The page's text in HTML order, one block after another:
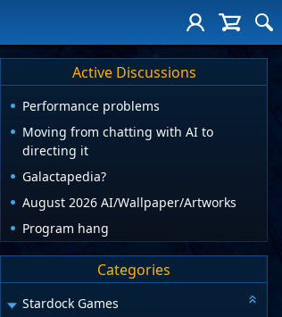
Active Discussions
Performance problems
Moving from chatting with AI to
directing it
Galactapedia?
August 2026 AI/Wallpaper/Artworks
Program hang
Categories
Stardock Games